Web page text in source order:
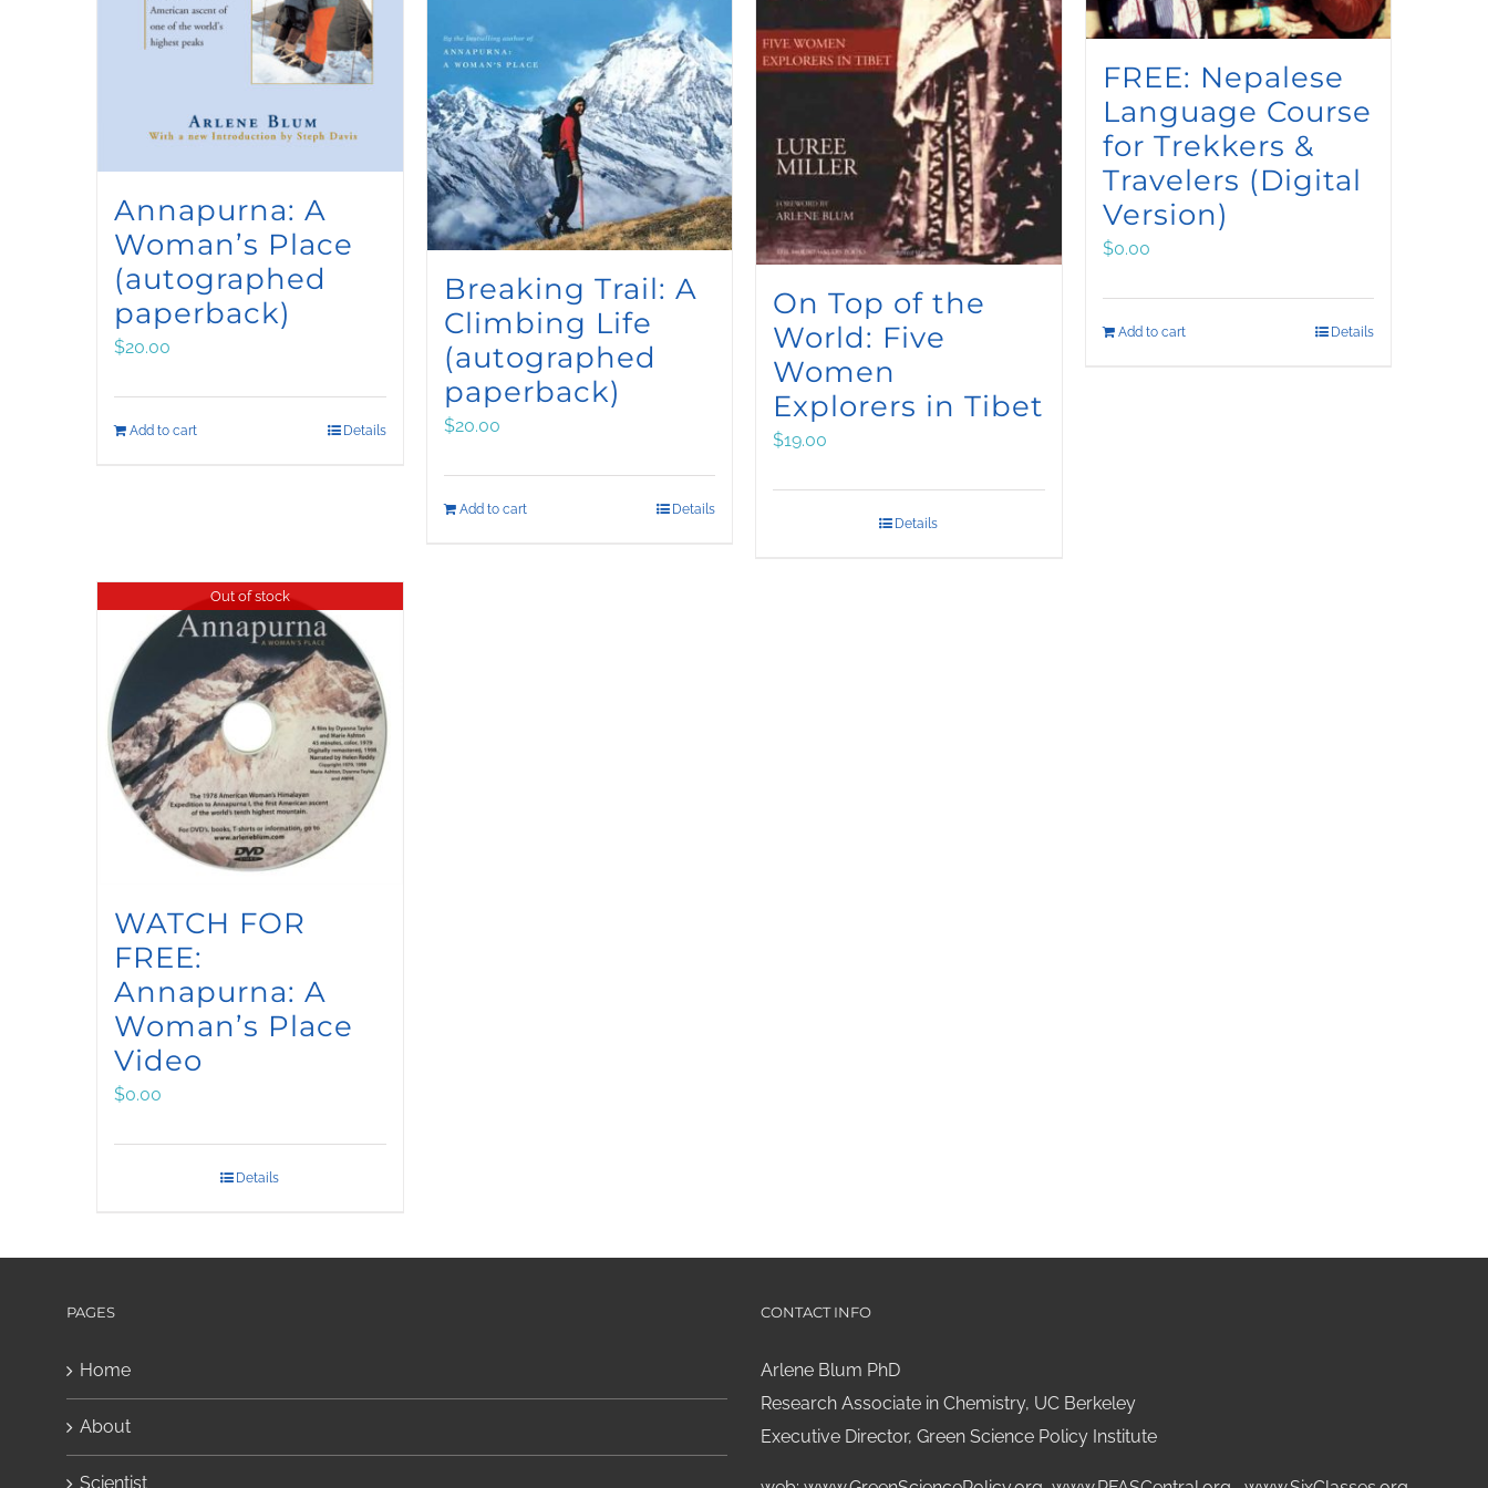
Annapurna: A
Woman’s Place
(autographed
paperback)
$20.00
Add to cart Details
Breaking Trail: A
Climbing Life
(autographed
paperback)
$20.00
Add to cart Details
On Top of the
World: Five
Women
Explorers in Tibet
$19.00
Details
FREE: Nepalese
Language Course
for Trekkers &
Travelers (Digital
Version)
$0.00
Add to cart Details
Out of stock
WATCH FOR
FREE:
Annapurna: A
Woman’s Place
Video
$0.00
Details
PAGES
Home
About
Scientist
CONTACT INFO
Arlene Blum PhD
Research Associate in Chemistry, UC Berkeley
Executive Director, Green Science Policy Institute